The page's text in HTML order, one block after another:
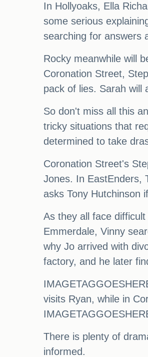
In Hollyoaks, Ella
some serious
searching for answers
Rocky meanwhile will
Coronation Street,
pack of lies. Sarah will
So don't miss all this
tricky situations that
determined to take
Coronation Street's
Jones. In EastEnders,
asks Tony Hutchinson
As they all face
Emmerdale, Vinny
why Jo arrived with
factory, and he later
visits Ryan, while in
There is plenty of
informed.